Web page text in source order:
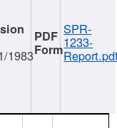
1983
SPR-
1233-